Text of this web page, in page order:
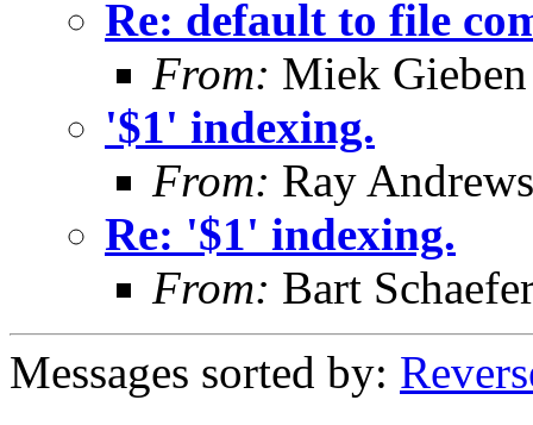
Re: default to file
From: Miek Gieben
'$1' indexing.
From: Ray Andrews
Re: '$1' indexing.
From: Bart
Messages sorted by: